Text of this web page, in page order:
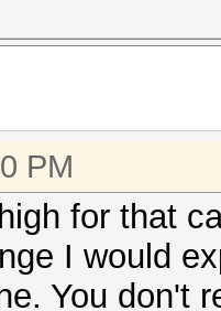
P2
| 99%
GTX
P2
PM
for that
I would
You don't